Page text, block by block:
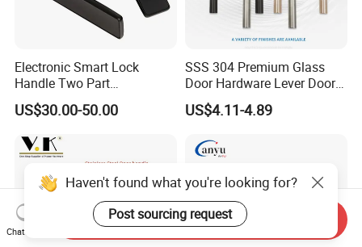
Electronic Smart Lock
Handle Two Part
Removable Piece Cover
Door Lock Tt Tuya APP
Fingerprint Door Handle
(STS006)
US$30.00-50.00
SSS 304 Premium Glass
Door Hardware Lever Door
Handle with Stylish
US$4.11-4.89
Haven't found what you're looking for?
Post sourcing request
Chat Now
Send Inquiry